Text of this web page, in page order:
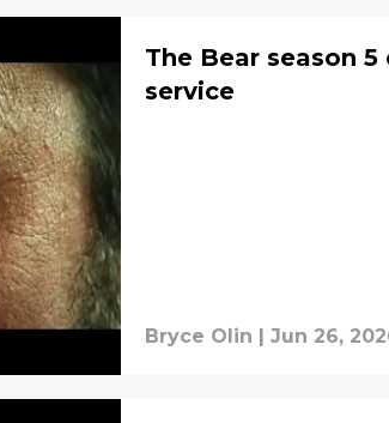
The Bear season
service
Bryce Olin | Jun 26,